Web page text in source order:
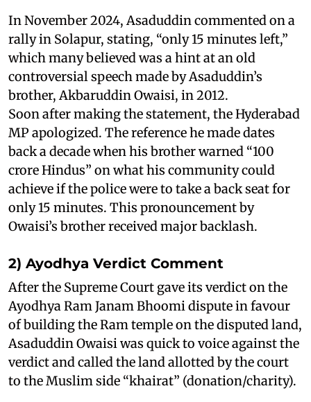
In November 2024, Asaduddin commented on a
rally in Solapur, stating, “only 15 minutes left,”
which many believed was a hint at an old
controversial speech made by Asaduddin’s
brother, Akbaruddin Owaisi, in 2012.
Soon after making the statement, the Hyderabad
MP apologized. The reference he made dates
back a decade when his brother warned “100
crore Hindus” on what his community could
achieve if the police were to take a back seat for
only 15 minutes. This pronouncement by
Owaisi’s brother received major backlash.
2) Ayodhya Verdict Comment
After the Supreme Court gave its verdict on the
Ayodhya Ram Janam Bhoomi dispute in favour
of building the Ram temple on the disputed land,
Asaduddin Owaisi was quick to voice against the
verdict and called the land allotted by the court
to the Muslim side “khairat” (donation/charity).